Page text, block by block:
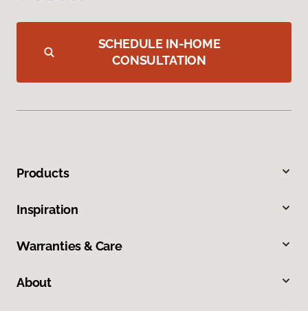
SCHEDULE IN-HOME
CONSULTATION
Products
Inspiration
Warranties & Care
About